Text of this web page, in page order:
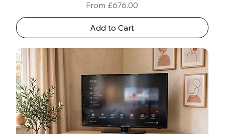
From £676.00
Sale Price
Add to Cart